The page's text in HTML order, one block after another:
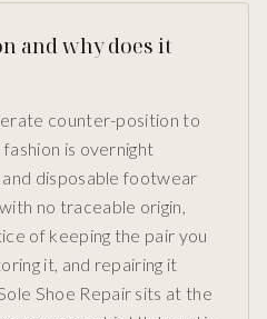
and why does it
counter-position to
is overnight
disposable footwear
no traceable origin,
of keeping the pair you
it, and repairing it
Shoe Repair sits at the